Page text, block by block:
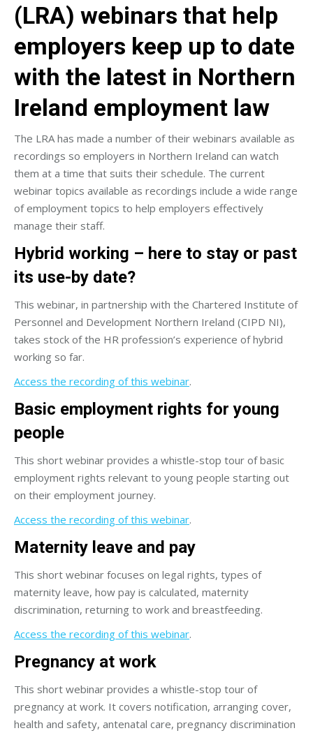
(LRA) webinars that help
employers keep up to date
with the latest in Northern
Ireland employment law
The LRA has made a number of their webinars available as
recordings so employers in Northern Ireland can watch
them at a time that suits their schedule. The current
webinar topics available as recordings include a wide range
of employment topics to help employers effectively
manage their staff.
Hybrid working – here to stay or past
its use-by date?
This webinar, in partnership with the Chartered Institute of
Personnel and Development Northern Ireland (CIPD NI),
takes stock of the HR profession’s experience of hybrid
working so far.
Access the recording of this webinar.
Basic employment rights for young
people
This short webinar provides a whistle-stop tour of basic
employment rights relevant to young people starting out
on their employment journey.
Access the recording of this webinar.
Maternity leave and pay
This short webinar focuses on legal rights, types of
maternity leave, how pay is calculated, maternity
discrimination, returning to work and breastfeeding.
Access the recording of this webinar.
Pregnancy at work
This short webinar provides a whistle-stop tour of
pregnancy at work. It covers notification, arranging cover,
health and safety, antenatal care, pregnancy discrimination